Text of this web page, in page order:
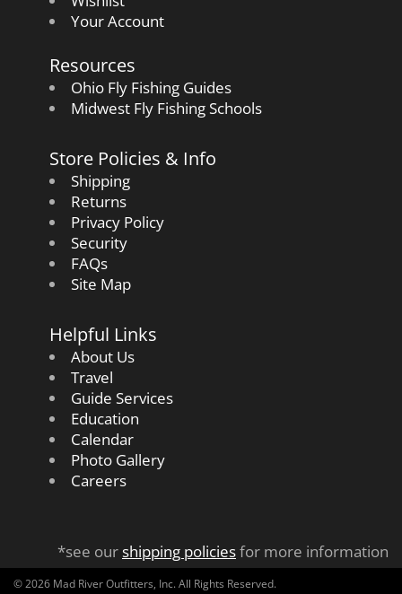
Your Account
Resources
Ohio Fly Fishing Guides
Midwest Fly Fishing Schools
Store Policies & Info
Shipping
Returns
Privacy Policy
Security
FAQs
Site Map
Helpful Links
About Us
Travel
Guide Services
Education
Calendar
Photo Gallery
Careers
*see ourshipping policiesfor more information
© 2026 Mad River Outfitters, Inc. All Rights Reserved.